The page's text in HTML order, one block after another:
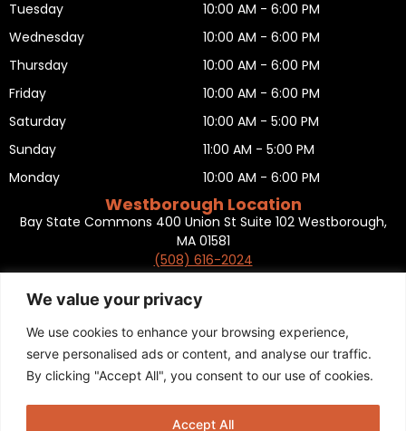
We value your privacy
We use cookies to enhance your browsing experience,
serve personalised ads or content, and analyse our traffic.
By clicking "Accept All", you consent to our use of cookies.
Accept All
Tuesday
Wednesday
Thursday
Friday
Saturday
Sunday
Monday
10:00 AM - 6:00 PM
10:00 AM - 6:00 PM
10:00 AM - 6:00 PM
10:00 AM - 6:00 PM
10:00 AM - 5:00 PM
11:00 AM - 5:00 PM
10:00 AM - 6:00 PM
Westborough Location
Bay State Commons 400 Union St Suite 102 Westborough,
MA 01581
(508) 616-2024
HOURS OF OPERATION
Tuesday
Wednesday
Thursday
Friday
Saturday
10:00 AM - 6:00 PM
10:00 AM - 6:00 PM
10:00 AM - 6:00 PM
10:00 AM - 5:00 PM